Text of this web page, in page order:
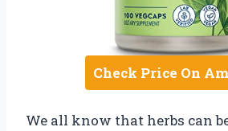
Check Price On
We all know that herbs can